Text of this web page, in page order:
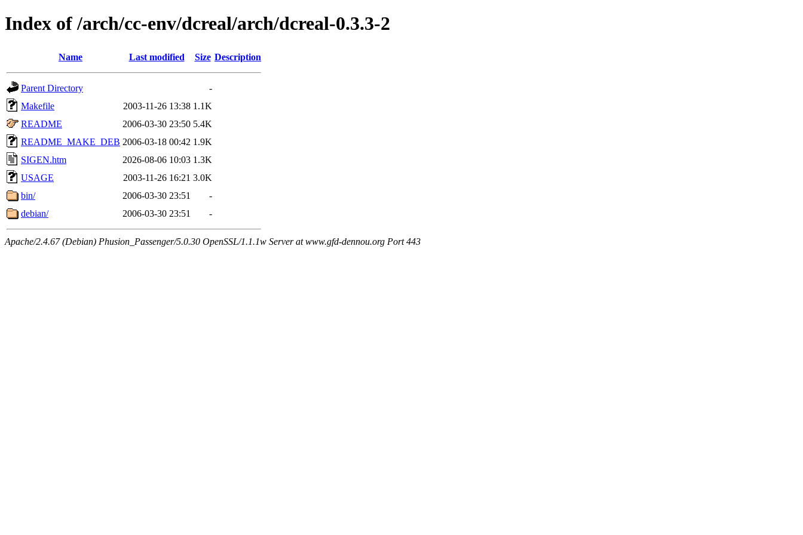
Index of /arch/cc-env/dcreal/arch/dcreal-0.3.3-2
Name Last modified Size Description
Parent Directory
-
Makefile
2003-11-26 13:38 1.1K
README
2006-03-30 23:50 5.4K
README_MAKE_DEB 2006-03-18 00:42 1.9K
SIGEN.htm
2026-08-06 10:03 1.3K
USAGE
2003-11-26 16:21 3.0K
bin/
2006-03-30 23:51
-
debian/
2006-03-30 23:51 -
Apache/2.4.67 (Debian) Phusion_Passenger/5.0.30 OpenSSL/1.1.1w Server at www.gfd-dennou.org Port 443